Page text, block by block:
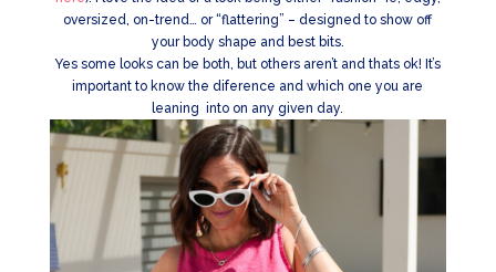
oversized, on-trend… or “flattering” – designed to show off
your body shape and best bits.
Yes some looks can be both, but others aren’t and thats ok! It’s
important to know the diference and which one you are
leaning into on any given day.